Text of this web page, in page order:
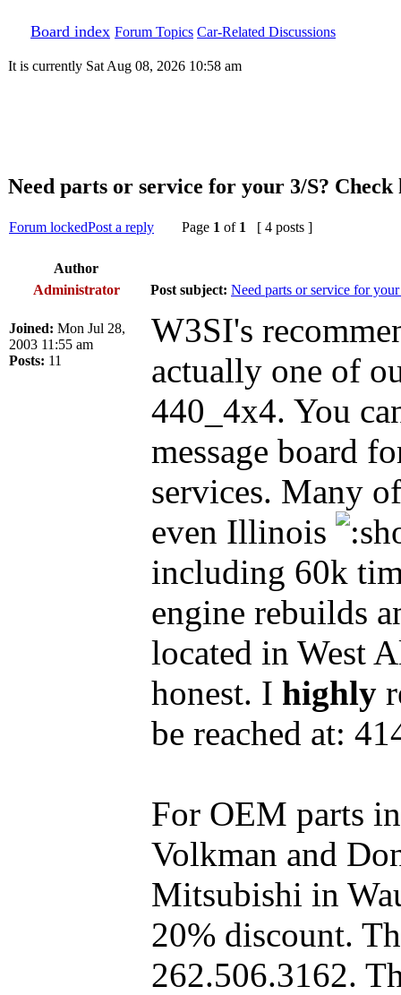
Board index Forum Topics Car-Related Discussions
It is currently Sat Aug 08, 2026 10:58 am
Need parts or service for your 3/S? Check
Forum lockedPost a reply Page 1 of 1 [ 4 posts ]
Author
Administrator
Post subject: Need parts or service for
Joined: Mon Jul 28,
2003 11:55 am
Posts: 11
W3SI's
actually one of
440_4x4. You
message board
services. Many
even Illinois
including 60k
engine rebuilds
located in West
honest. I highly
be reached at:
For OEM parts
Volkman and
Mitsubishi in
20% discount.
262.506.3162.